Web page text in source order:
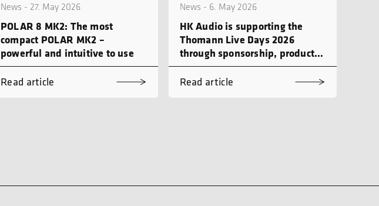
News - 27. May 2026
POLAR 8 MK2: The most
compact POLAR MK2 –
powerful and intuitive to use
Read article
News - 6. May 2026
HK Audio is supporting the
Thomann Live Days 2026
through sponsorship, product
demonstrations and workshops
Read article